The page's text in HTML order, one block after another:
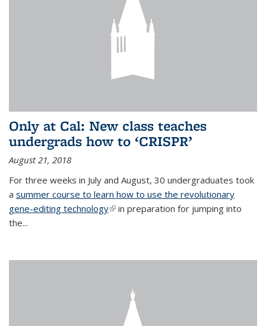
Only at Cal: New class teaches
undergrads how to ‘CRISPR’
August 21, 2018
For three weeks in July and August, 30 undergraduates took
a summer course to learn how to use the revolutionary
gene-editing technology(link is external)
in preparation for jumping into
the...